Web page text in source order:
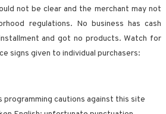
not be clear and the merchant may not
regulations. No business has cash
and got no products. Watch for
signs given to individual purchasers:
programming cautions against this site